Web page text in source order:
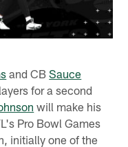
and CBSauce
for a second
will make his
Pro Bowl Games
initially one of the